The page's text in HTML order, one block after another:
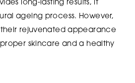
long-lasting results, it
ageing process. However,
rejuvenated appearance
skincare and a healthy